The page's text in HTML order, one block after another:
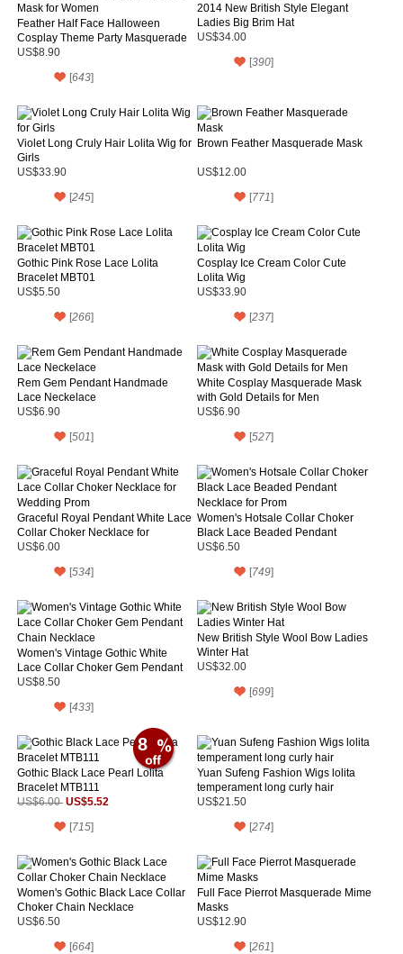
Feather Half Face Halloween
Cosplay Theme Party Masquerade
Mask for Women
US$8.90
[643]
2014 New British Style Elegant
Ladies Big Brim Hat
US$34.00
[390]
Violet Long Cruly Hair Lolita Wig for
Girls
US$33.90
[245]
Brown Feather Masquerade Mask
US$12.00
[771]
Gothic Pink Rose Lace Lolita
Bracelet MBT01
US$5.50
[266]
Cosplay Ice Cream Color Cute
Lolita Wig
US$33.90
[237]
Rem Gem Pendant Handmade
Lace Neckelace
US$6.90
[501]
White Cosplay Masquerade Mask
with Gold Details for Men
US$6.90
[527]
Graceful Royal Pendant White Lace
Collar Choker Necklace for
Wedding Prom
US$6.00
[534]
Women's Hotsale Collar Choker
Black Lace Beaded Pendant
Necklace for Prom
US$6.50
[749]
Women's Vintage Gothic White
Lace Collar Choker Gem Pendant
Chain Necklace
US$8.50
[433]
New British Style Wool Bow Ladies
Winter Hat
US$32.00
[699]
8
Gothic Black Lace Pearl Lolita
Bracelet MTB111
US$6.00 US$5.52
[715]
Yuan Sufeng Fashion Wigs lolita
temperament long curly hair
US$21.50
[274]
Women's Gothic Black Lace Collar
Choker Chain Necklace
US$6.50
[664]
Full Face Pierrot Masquerade Mime
Masks
US$12.90
[261]